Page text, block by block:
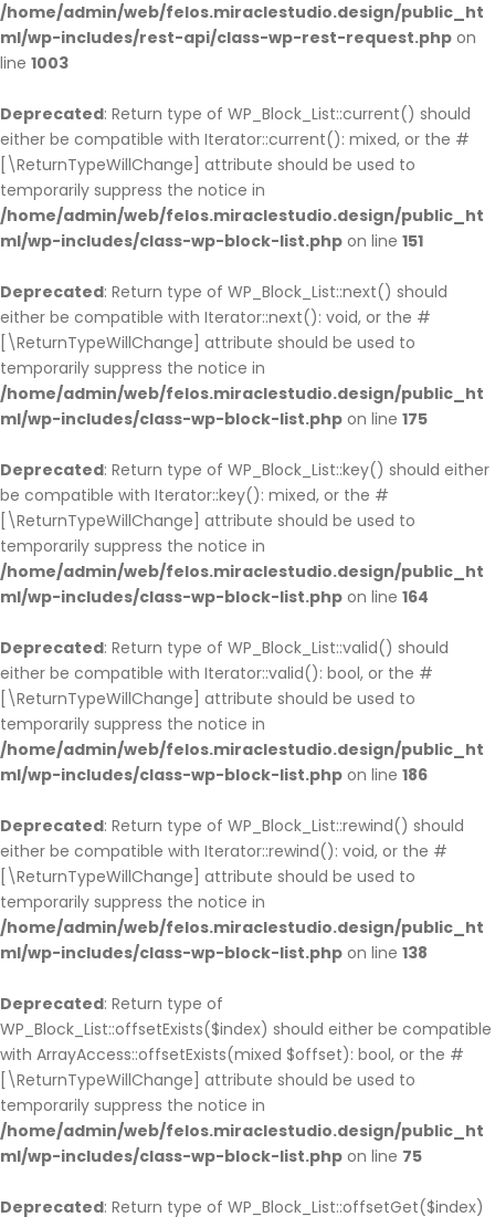
/home/admin/web/felos.miraclestudio.design/public_ht
ml/wp-includes/rest-api/class-wp-rest-request.php on
line 1003
Deprecated: Return type of WP_Block_List::current() should
either be compatible with Iterator::current(): mixed, or the #
[\ReturnTypeWillChange] attribute should be used to
temporarily suppress the notice in
/home/admin/web/felos.miraclestudio.design/public_ht
ml/wp-includes/class-wp-block-list.php on line 151
Deprecated: Return type of WP_Block_List::next() should
either be compatible with Iterator::next(): void, or the #
[\ReturnTypeWillChange] attribute should be used to
temporarily suppress the notice in
/home/admin/web/felos.miraclestudio.design/public_ht
ml/wp-includes/class-wp-block-list.php on line 175
Deprecated: Return type of WP_Block_List::key() should either
be compatible with Iterator::key(): mixed, or the #
[\ReturnTypeWillChange] attribute should be used to
temporarily suppress the notice in
/home/admin/web/felos.miraclestudio.design/public_ht
ml/wp-includes/class-wp-block-list.php on line 164
Deprecated: Return type of WP_Block_List::valid() should
either be compatible with Iterator::valid(): bool, or the #
[\ReturnTypeWillChange] attribute should be used to
temporarily suppress the notice in
/home/admin/web/felos.miraclestudio.design/public_ht
ml/wp-includes/class-wp-block-list.php on line 186
Deprecated: Return type of WP_Block_List::rewind() should
either be compatible with Iterator::rewind(): void, or the #
[\ReturnTypeWillChange] attribute should be used to
temporarily suppress the notice in
/home/admin/web/felos.miraclestudio.design/public_ht
ml/wp-includes/class-wp-block-list.php on line 138
Deprecated: Return type of
WP_Block_List::offsetExists($index) should either be compatible
with ArrayAccess::offsetExists(mixed $offset): bool, or the #
[\ReturnTypeWillChange] attribute should be used to
temporarily suppress the notice in
/home/admin/web/felos.miraclestudio.design/public_ht
ml/wp-includes/class-wp-block-list.php on line 75
Deprecated: Return type of WP_Block_List::offsetGet($index)